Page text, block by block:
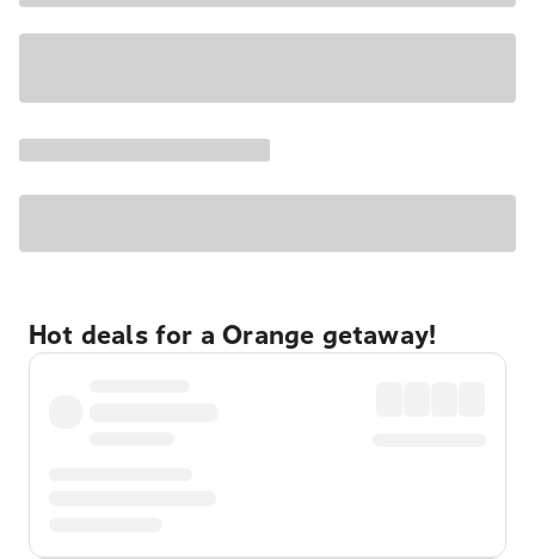
Hot deals for a Orange getaway!